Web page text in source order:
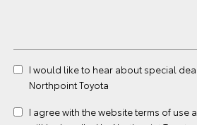
I would like to hear about special
Northpoint Toyota
I agree with the websiteterms of use